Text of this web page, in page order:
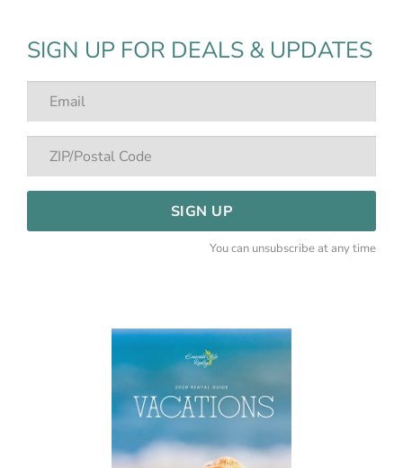
SIGN UP FOR DEALS & UPDATES
SIGN UP
You can unsubscribe at any time